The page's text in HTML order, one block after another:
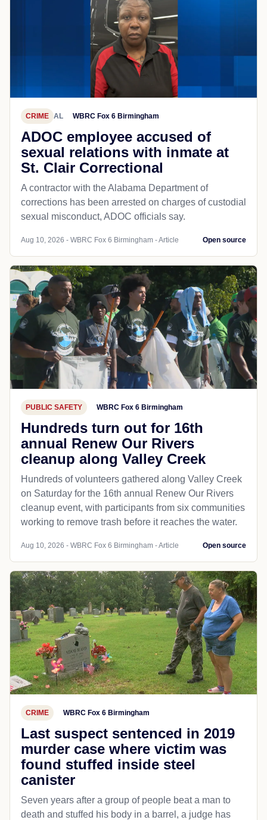
CRIME AL WBRC Fox 6 Birmingham
ADOC employee accused of
sexual relations with inmate at
St. Clair Correctional
A contractor with the Alabama Department of
corrections has been arrested on charges of custodial
sexual misconduct, ADOC officials say.
Aug 10, 2026 - WBRC Fox 6 Birmingham - Article Open source
PUBLIC SAFETY WBRC Fox 6 Birmingham
Hundreds turn out for 16th
annual Renew Our Rivers
cleanup along Valley Creek
Hundreds of volunteers gathered along Valley Creek
on Saturday for the 16th annual Renew Our Rivers
cleanup event, with participants from six communities
working to remove trash before it reaches the water.
Aug 10, 2026 - WBRC Fox 6 Birmingham - Article Open source
CRIME WBRC Fox 6 Birmingham
Last suspect sentenced in 2019
murder case where victim was
found stuffed inside steel
canister
Seven years after a group of people beat a man to
death and stuffed his body in a barrel, a judge has